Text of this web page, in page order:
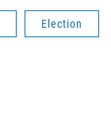
Election